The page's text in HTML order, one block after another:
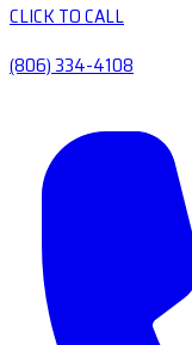
CLICK TO CALL
(806) 334-4108